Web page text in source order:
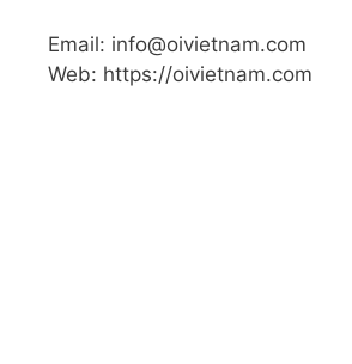
Email: info@oivietnam.com
Web: https://oivietnam.com